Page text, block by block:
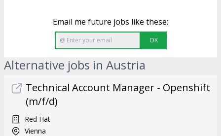
Email me future jobs like these:
OK
Alternative jobs in Austria
Technical Account Manager - Openshift
(m/f/d)
Red Hat
Vienna